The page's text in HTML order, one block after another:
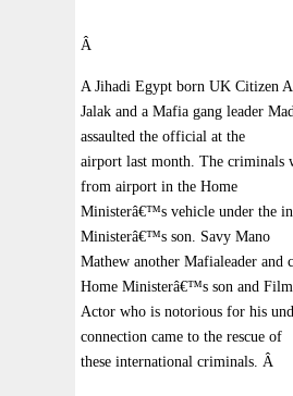
Â
A Jihadi Egypt born UK Citizen
Jalak and a Mafia gang leader
assaulted the official at the
airport last month. The criminals
from airport in the Home
Ministerâ€™s vehicle under the
Ministerâ€™s son. Savy Mano
Mathew another Mafialeader and
Home Ministerâ€™s son and Film
Actor who is notorious for his
connection came to the rescue of
these international criminals. Â